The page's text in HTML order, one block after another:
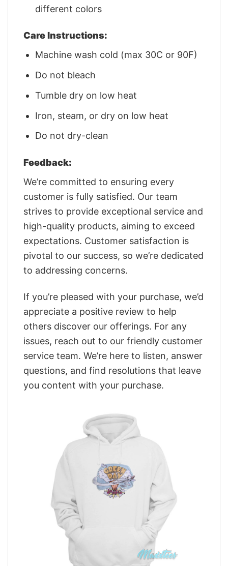
different colors
Care Instructions:
Machine wash cold (max 30C or 90F)
Do not bleach
Tumble dry on low heat
Iron, steam, or dry on low heat
Do not dry-clean
Feedback:
We’re committed to ensuring every
customer is fully satisfied. Our team
strives to provide exceptional service and
high-quality products, aiming to exceed
expectations. Customer satisfaction is
pivotal to our success, so we’re dedicated
to addressing concerns.
If you’re pleased with your purchase, we’d
appreciate a positive review to help
others discover our offerings. For any
issues, reach out to our friendly customer
service team. We’re here to listen, answer
questions, and find resolutions that leave
you content with your purchase.